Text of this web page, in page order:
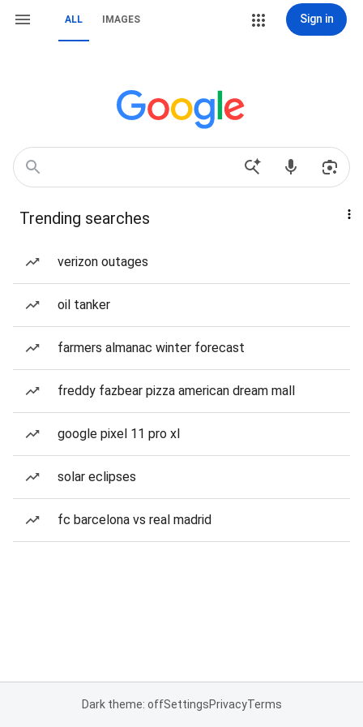
ALL IMAGES Sign in
Trending searches
verizon outages
oil tanker
farmers almanac winter forecast
freddy fazbear pizza american dream mall
google pixel 11 pro xl
solar eclipses
fc barcelona vs real madrid
Dark theme: offSettingsPrivacyTerms